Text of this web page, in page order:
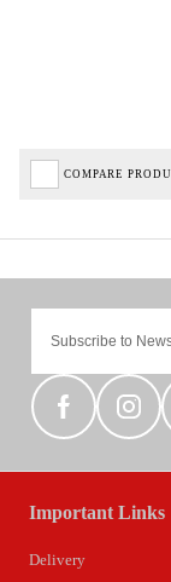
COMPARE
Important Links
Delivery